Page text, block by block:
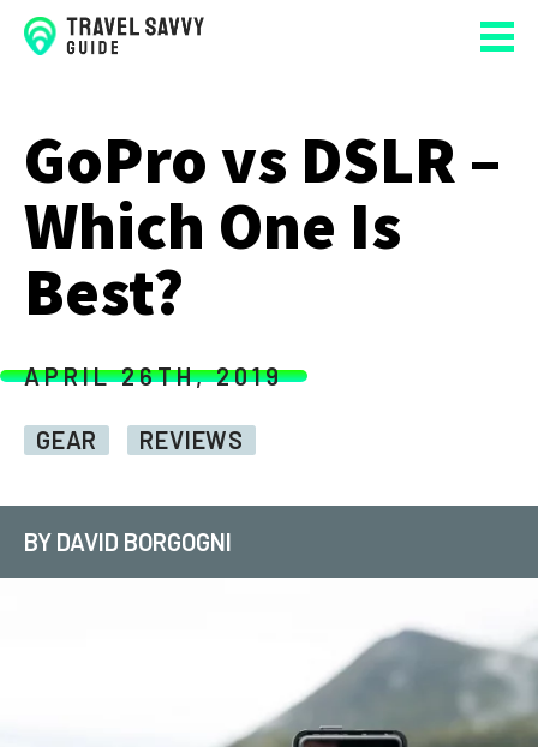
GoPro vs DSLR –
Which One Is
Best?
APRIL 26TH, 2019
GEAR REVIEWS
BY DAVID BORGOGNI